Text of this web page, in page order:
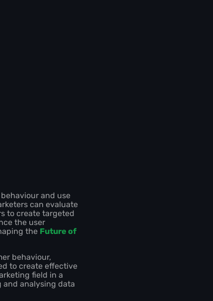
and use
can evaluate
to create targeted
the user
the Future of
behaviour,
to create effective
field in a
and analysing data